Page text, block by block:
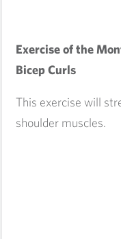
Exercise of the
Bicep Curls
This exercise will
shoulder muscles.